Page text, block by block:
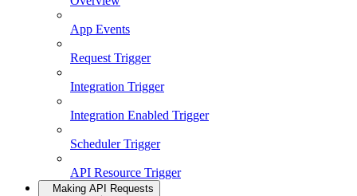
App Events
Request Trigger
Integration Trigger
Integration Enabled Trigger
Scheduler Trigger
API Resource Trigger
Making API Requests